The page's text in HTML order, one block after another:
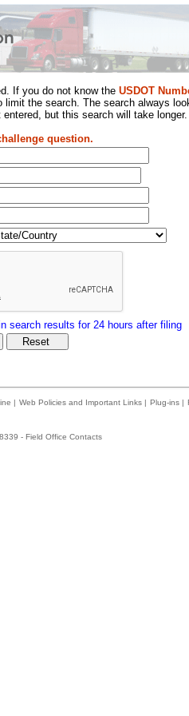
If you do not know the USDOT
the search. The search always
but this search will take longer.
question.
search results for 24 hours after filing
| Web Policies and Important Links | Plug-ins |
- Field Office Contacts